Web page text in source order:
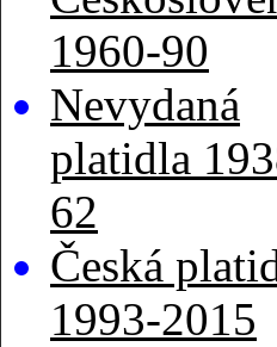
1960-90
Nevydaná
platidla
62
Česká
1993-2015